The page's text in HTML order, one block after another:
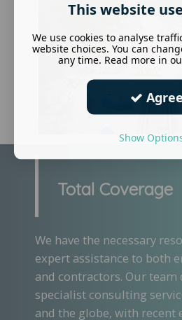
Total Coverage
We have the necessary
expert assistance to both
and contractors. Our team
specialist consulting
and the globe, with recent
This website
We use cookies to analyse
website choices. You can
any time. Read more in
Agree
Show